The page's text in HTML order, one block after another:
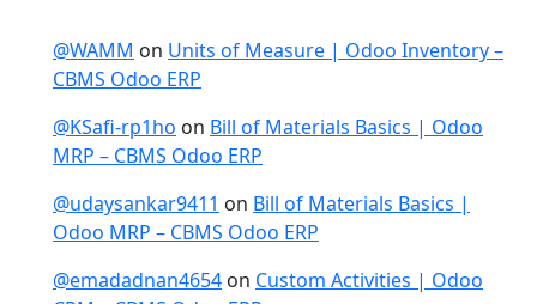
@WAMM on Units of Measure | Odoo Inventory –
CBMS Odoo ERP
@KSafi-rp1ho on Bill of Materials Basics | Odoo
MRP – CBMS Odoo ERP
@udaysankar9411 on Bill of Materials Basics |
Odoo MRP – CBMS Odoo ERP
@emadadnan4654 on Custom Activities | Odoo